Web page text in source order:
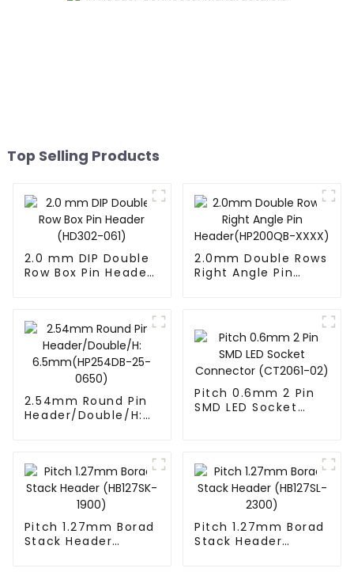
Top Selling Products
2.0 mm DIP Double
Row Box Pin Header
2.0mm Double Rows
Right Angle Pin
2.54mm Round Pin
Header/Double/H:
Pitch 0.6mm 2 Pin
SMD LED Socket
Pitch 1.27mm Borad
Stack Header
Pitch 1.27mm Borad
Stack Header